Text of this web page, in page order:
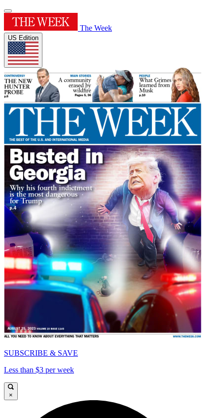
The Week
US Edition
SUBSCRIBE & SAVE
Less than $3 per week
×